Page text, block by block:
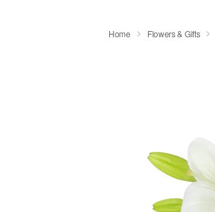
Home Flowers & Gifts